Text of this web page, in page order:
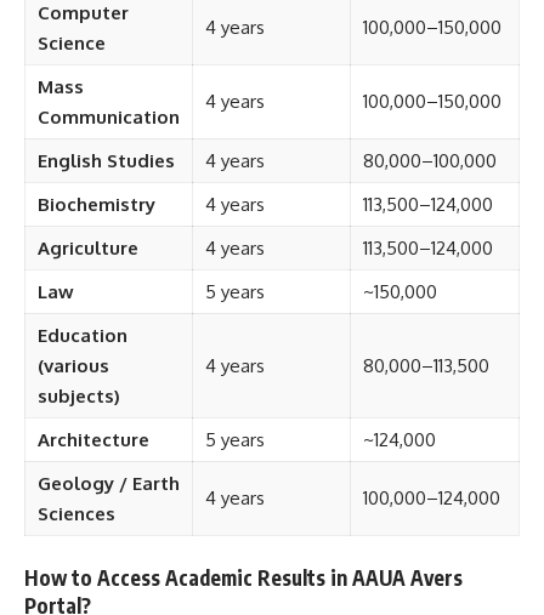
Computer
Science
4 years 100,000–150,000
Mass
Communication
4 years 100,000–150,000
English Studies 4 years
80,000–100,000
Biochemistry
4 years
113,500–124,000
Agriculture
4 years
113,500–124,000
Law
5 years
~150,000
Education
(various
subjects)
4 years 80,000–113,500
Architecture 5 years
~124,000
Geology / Earth
Sciences
4 years 100,000–124,000
How to Access Academic Results in AAUA Avers
Portal?